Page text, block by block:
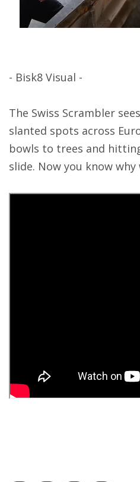
- Bisk8 Visual -
The Swiss Scrambler
slanted spots across
bowls to trees and
slide. Now you know